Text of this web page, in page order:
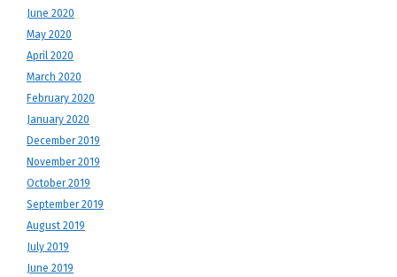
June 2020
May 2020
April 2020
March 2020
February 2020
January 2020
December 2019
November 2019
October 2019
September 2019
August 2019
July 2019
June 2019